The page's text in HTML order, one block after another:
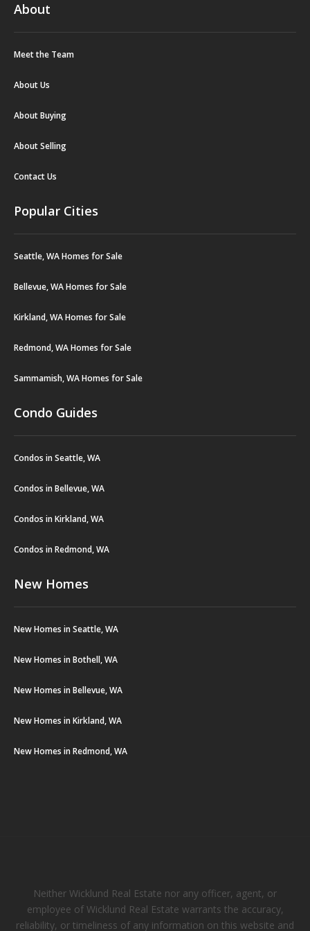
About
Meet the Team
About Us
About Buying
About Selling
Contact Us
Popular Cities
Seattle, WA Homes for Sale
Bellevue, WA Homes for Sale
Kirkland, WA Homes for Sale
Redmond, WA Homes for Sale
Sammamish, WA Homes for Sale
Condo Guides
Condos in Seattle, WA
Condos in Bellevue, WA
Condos in Kirkland, WA
Condos in Redmond, WA
New Homes
New Homes in Seattle, WA
New Homes in Bothell, WA
New Homes in Bellevue, WA
New Homes in Kirkland, WA
New Homes in Redmond, WA
Neither Wicklund Real Estate nor any officer, agent, or
employee of Wicklund Real Estate warrants the accuracy,
reliability, or timeliness of any information on this website and